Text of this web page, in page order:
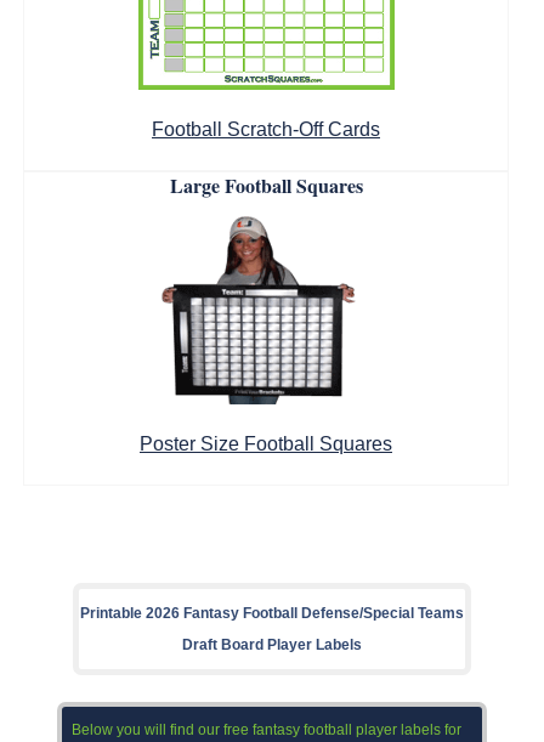
Football Scratch-Off Cards
Large Football Squares
Poster Size Football Squares
Printable 2026 Fantasy Football Defense/Special Teams
Draft Board Player Labels
Below you will find our free fantasy football player labels for